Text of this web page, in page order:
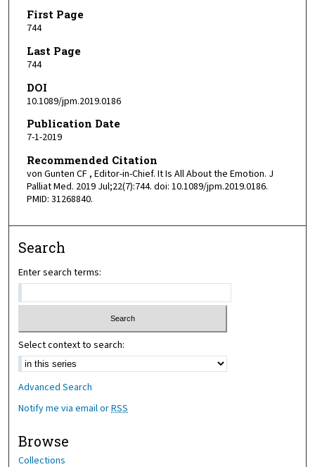
First Page
744
Last Page
744
DOI
10.1089/jpm.2019.0186
Publication Date
7-1-2019
Recommended Citation
von Gunten CF , Editor-in-Chief. It Is All About the Emotion. J
Palliat Med. 2019 Jul;22(7):744. doi: 10.1089/jpm.2019.0186.
PMID: 31268840.
Search
Enter search terms:
Select context to search:
Advanced Search
Notify me via email orRSS
Browse
Collections